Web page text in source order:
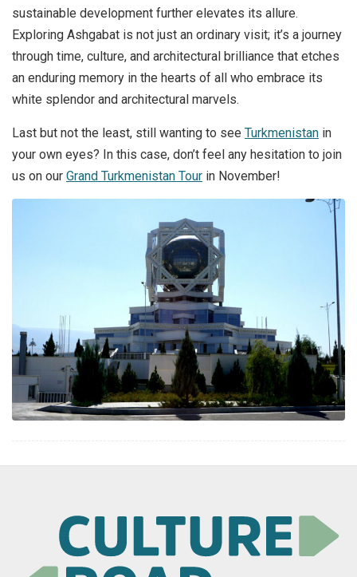
sustainable development further elevates its allure.
Exploring Ashgabat is not just an ordinary visit; it’s a journey
through time, culture, and architectural brilliance that etches
an enduring memory in the hearts of all who embrace its
white splendor and architectural marvels.
Last but not the least, still wanting to see Turkmenistan in
your own eyes? In this case, don’t feel any hesitation to join
us on our Grand Turkmenistan Tour in November!